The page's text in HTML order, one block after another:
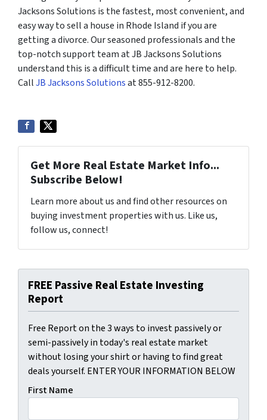
Jacksons Solutions is the fastest, most convenient, and
easy way to sell a house in Rhode Island if you are
getting a divorce. Our seasoned professionals and the
top-notch support team at JB Jacksons Solutions
understand this is a difficult time and are here to help.
CallJB Jacksons Solutionsat 855-912-8200.
Get More Real Estate Market Info...
Subscribe Below!
Learn more about us and find other resources on
buying investment properties with us. Like us,
follow us, connect!
FREE Passive Real Estate Investing
Report
Free Report on the 3 ways to invest passively or
semi-passively in today's real estate market
without losing your shirt or having to find great
deals yourself. ENTER YOUR INFORMATION BELOW
First Name